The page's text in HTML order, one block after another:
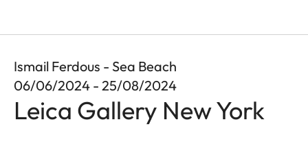
Ismail Ferdous - Sea Beach
06/06/2024 - 25/08/2024
Leica Gallery New York